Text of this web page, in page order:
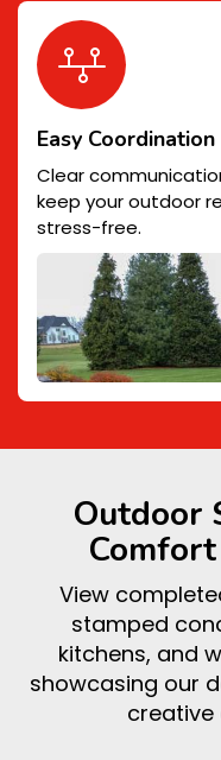
Easy Coordination
Clear
keep your outdoor
stress-free.
Outdoor
View
stamped
kitchens, and
showcasing our
creative